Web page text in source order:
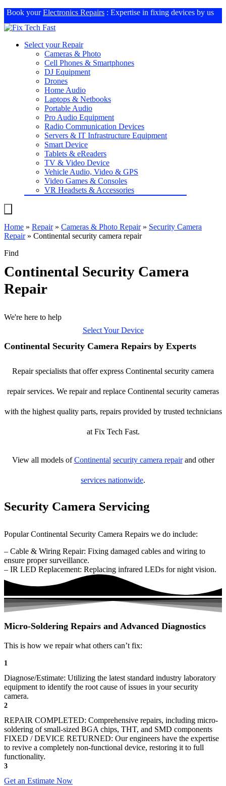
Book yourElectronics Repairs : Expertise in fixing devices by us
Select your Repair
Cameras & Photo
Cell Phones & Smartphones
DJ Equipment
Drones
Home Audio
Laptops & Netbooks
Portable Audio
Pro Audio Equipment
Radio Communication Devices
Servers & IT Infrastructure Equipment
Smart Device
Tablets & eReaders
TV & Video Device
Vehicle Audio, Video & GPS
Video Games & Consoles
VR Headsets & Accessories
Home » Repair» Cameras & Photo Repair» Security Camera
Repair» Continental security camera repair
Find
Continental Security Camera
Repair
We're here to help
Select Your Device
Continental Security Camera Repairs by Experts
Repair specialists that offer express Continental security camera
repair services. We repair and replace Continental security cameras
with the highest quality parts, repairs provided by trusted technicians
at Fix Tech Fast.
View all models ofContinental security camera repairand other
services nationwide.
Security Camera Servicing
Popular Continental Security Camera Repairs we do include:
– Cable & Wiring Repair: Fixing damaged cables and wiring to
ensure proper surveillance.
– IR LED Replacement: Replacing infrared LEDs for night vision.
Micro-Soldering Repairs and Advanced Diagnostics
This is how we repair what others can’t fix:
1
Diagnose/Estimate: Utilizing the latest standard industry laboratory
equipment to identify the root cause of issues in your security
camera.
2
REPAIR COMPLETED: Comprehensive repairs, including micro-
soldering of small-sized BGA chips, THT, and SMD components
FIXED / DEVICE RETURNED: Our engineers have the expertise
to revive a completely non-functional device, restoring it to full
functionality.
3
Get an Estimate Now